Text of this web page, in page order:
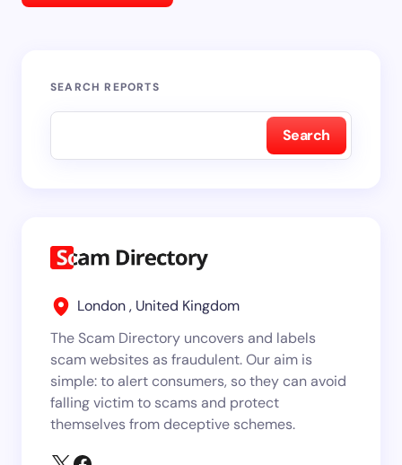
SEARCH REPORTS
Search
London , United Kingdom
The Scam Directory uncovers and labels
scam websites as fraudulent. Our aim is
simple: to alert consumers, so they can avoid
falling victim to scams and protect
themselves from deceptive schemes.